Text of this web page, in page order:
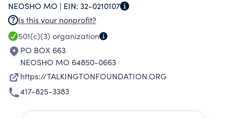
SUCCESSFUL RECOVERY OF THOSE PERSONS
WHO SUFFER FROM SUBSTANCE ABUSE AND
ADDICTION.
NEOSHO MO | EIN: 32-0210107
Is this your nonprofit?
501(c)(3) organization
PO BOX 663
NEOSHO MO 64850-0663
https://TALKINGTONFOUNDATION.ORG
417-825-3383